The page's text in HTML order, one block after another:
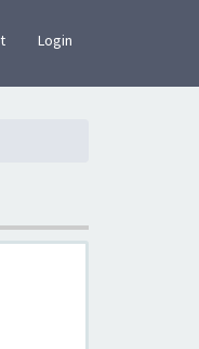
Login